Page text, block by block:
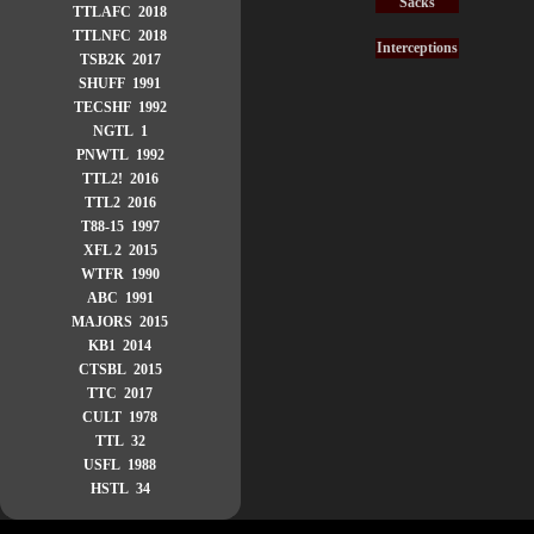
TTLAFC 2018
TTLNFC 2018
TSB2K 2017
SHUFF 1991
TECSHF 1992
NGTL 1
PNWTL 1992
TTL2! 2016
TTL2 2016
T88-15 1997
XFL 2 2015
WTFR 1990
ABC 1991
MAJORS 2015
KB1 2014
CTSBL 2015
TTC 2017
CULT 1978
TTL 32
USFL 1988
HSTL 34
Interceptions